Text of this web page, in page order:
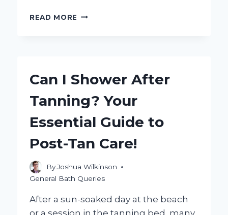
READ MORE IS
IT?
THE
BENEFITS
AND
Can I Shower After
Tanning? Your
Essential Guide to
Post-Tan Care!
ByJoshua Wilkinson
General Bath Queries
After a sun-soaked day at the beach